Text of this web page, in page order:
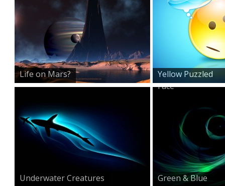
Life on Mars?
Yellow Puzzled
Face
Underwater Creatures
Green & Blue